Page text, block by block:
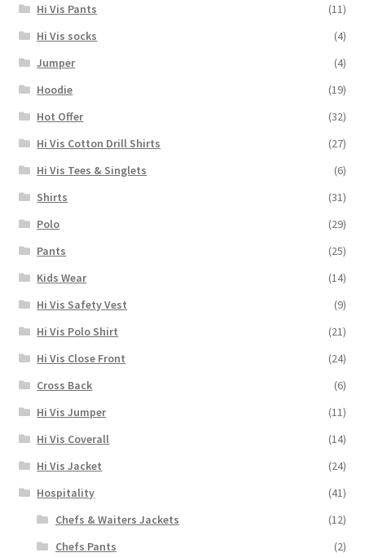
Hi Vis Pants
(11)
Hi Vis socks
(4)
Jumper
(4)
Hoodie
(19)
Hot Offer
(32)
Hi Vis Cotton Drill Shirts
(27)
Hi Vis Tees & Singlets
(6)
Shirts
(31)
Polo
(29)
Pants
(25)
Kids Wear
(14)
Hi Vis Safety Vest
(9)
Hi Vis Polo Shirt
(21)
Hi Vis Close Front
(24)
Cross Back
(6)
Hi Vis Jumper
(11)
Hi Vis Coverall
(14)
Hi Vis Jacket
(24)
Hospitality
(41)
Chefs & Waiters Jackets
(12)
Chefs Pants
(2)